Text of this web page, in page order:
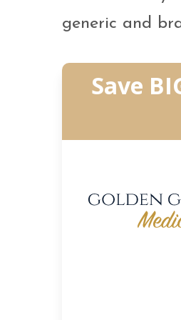
generic and
Save